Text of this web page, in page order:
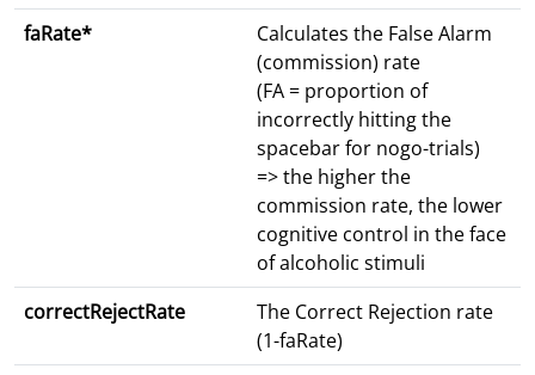
faRate*
Calculates the False Alarm
(commission) rate
(FA = proportion of
incorrectly hitting the
spacebar for nogo-trials)
=> the higher the
commission rate, the lower
cognitive control in the face
of alcoholic stimuli
correctRejectRate
The Correct Rejection rate
(1-faRate)